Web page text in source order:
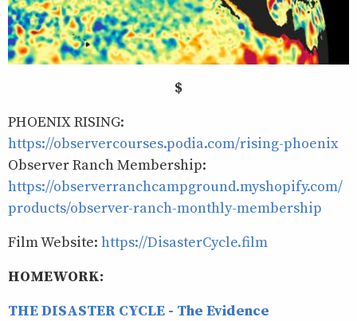
$
PHOENIX RISING:
https://observercourses.podia.com/rising-phoenix
Observer Ranch Membership:
https://observerranchcampground.myshopify.com/
products/observer-ranch-monthly-membership
Film Website: https://DisasterCycle.film
HOMEWORK:
THE DISASTER CYCLE - The Evidence